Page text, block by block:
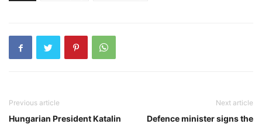
Previous article
Hungarian President Katalin
Next article
Defence minister signs the